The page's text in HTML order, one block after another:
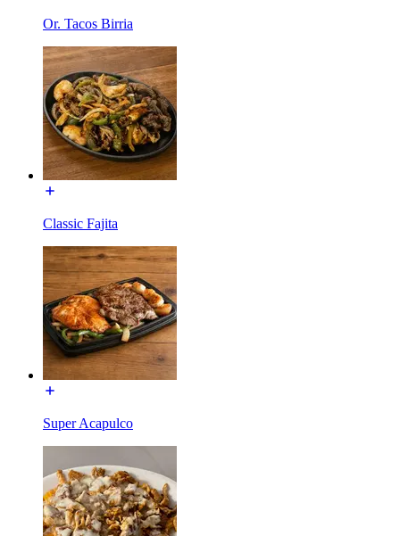
Or. Tacos Birria
Classic Fajita
Super Acapulco